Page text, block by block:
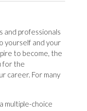
and professionals
yourself and your
to become, the
for the
career. For many
multiple-choice